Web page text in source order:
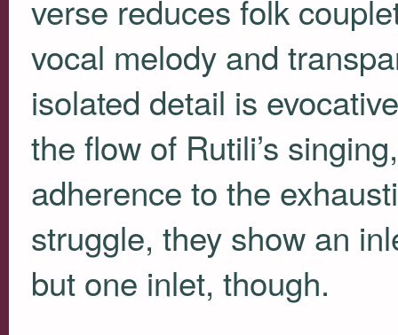
verse reduces folk
vocal melody and
isolated detail is
the flow of Rutili’s
adherence to the
struggle, they show an
but one inlet, though.